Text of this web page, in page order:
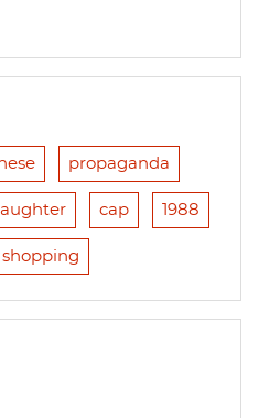
propaganda
cap 1988
shopping